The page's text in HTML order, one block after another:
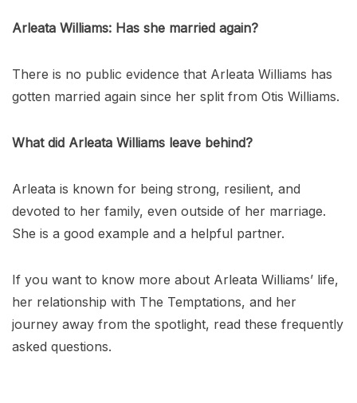
Arleata Williams: Has she married again?
There is no public evidence that Arleata Williams has
gotten married again since her split from Otis Williams.
What did Arleata Williams leave behind?
Arleata is known for being strong, resilient, and
devoted to her family, even outside of her marriage.
She is a good example and a helpful partner.
If you want to know more about Arleata Williams’ life,
her relationship with The Temptations, and her
journey away from the spotlight, read these frequently
asked questions.